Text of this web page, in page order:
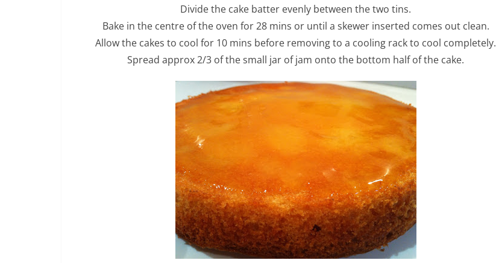
Divide the cake batter evenly between the two tins.
Bake in the centre of the oven for 28 mins or until a skewer inserted comes out clean.
Allow the cakes to cool for 10 mins before removing to a cooling rack to cool completely.
Spread approx 2/3 of the small jar of jam onto the bottom half of the cake.